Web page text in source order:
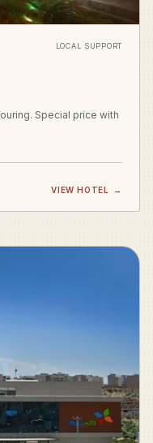
LOCAL SUPPORT
Special price with
VIEW HOTEL →